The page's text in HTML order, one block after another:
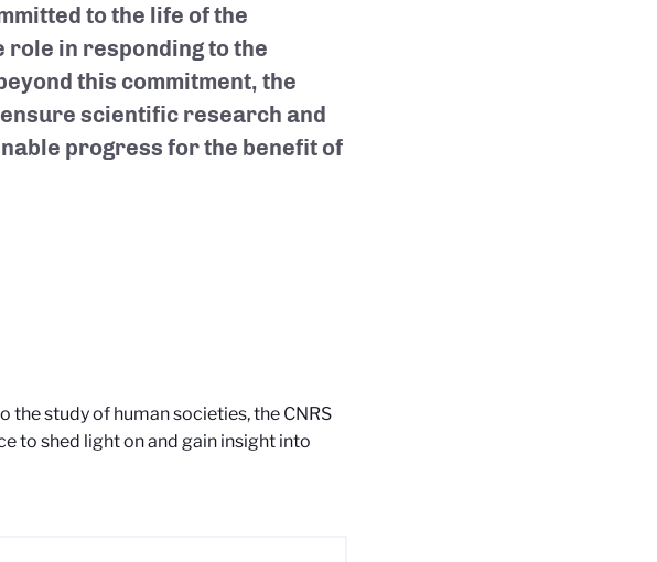
to the life of the
role in responding to the
this commitment, the
scientific research and
progress for the benefit of
study of human societies, the CNRS
to shed light on and gain insight into